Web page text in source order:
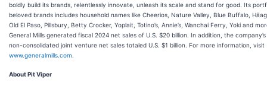
boldly build its brands, relentlessly innovate, unleash its scale and stand for good. Its
beloved brands includes household names like Cheerios, Nature Valley, Blue Buffalo,
Old El Paso, Pillsbury, Betty Crocker, Yoplait, Totino’s, Annie’s, Wanchai Ferry, Yoki and
General Mills generated fiscal 2024 net sales of U.S. $20 billion. In addition, the
non-consolidated joint venture net sales totaled U.S. $1 billion. For more information, visit
www.generalmills.com
About Pit Viper